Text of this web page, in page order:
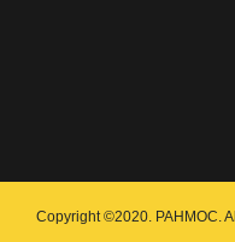
Copyright ©2020. PAHMOC.